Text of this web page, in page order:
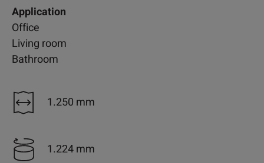
Application
Office
Living room
Bathroom
1.250 mm
1.224 mm